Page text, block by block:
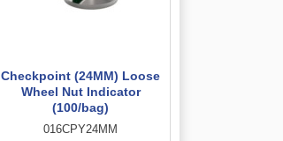
Checkpoint (24MM) Loose
Wheel Nut Indicator
(100/bag)
016CPY24MM